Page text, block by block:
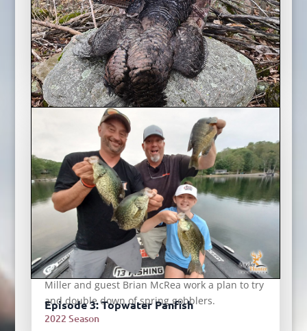
hook some lake trout with Rob Henry of Guided
Lines Charters.
Ontario Spring Turkey Double
2022 Season
A late April cold snap has the turkeys laying
low, but Angler & Hunter Television host Mike
Miller and guest Brian McRea work a plan to try
and double down of spring gobblers.
Episode 3: Topwater Panfish
2022 Season